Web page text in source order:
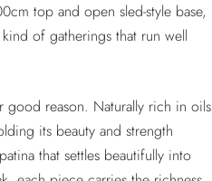
top and open sled-style base,
of gatherings that run well
reason. Naturally rich in oils
its beauty and strength
that settles beautifully into